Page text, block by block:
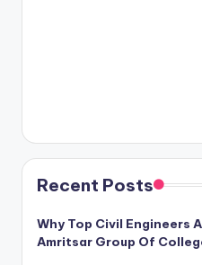
Recent Posts
Why Top Civil Engineers
Amritsar Group Of